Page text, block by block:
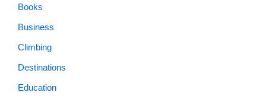
Books
Business
Climbing
Destinations
Education